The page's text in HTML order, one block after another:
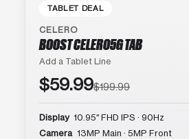
TABLET DEAL
CELERO
BOOST CELERO5G TAB
Add a Tablet Line
$59.99$199.99
Display 10.95″ FHD IPS · 90Hz
Camera 13MP Main · 5MP Front